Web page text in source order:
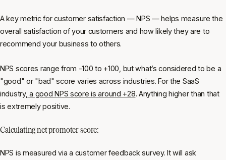
A key metric for customer satisfaction — NPS — helps measure the
overall satisfaction of your customers and how likely they are to
recommend your business to others.
NPS scores range from -100 to +100, but what’s considered to be a
"good" or "bad" score varies across industries. For the SaaS
industry, a good NPS score is around +28. Anything higher than that
is extremely positive.
Calculating net promoter score:
NPS is measured via a customer feedback survey. It will ask